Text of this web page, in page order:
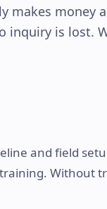
makes money
is lost.
and field
Without